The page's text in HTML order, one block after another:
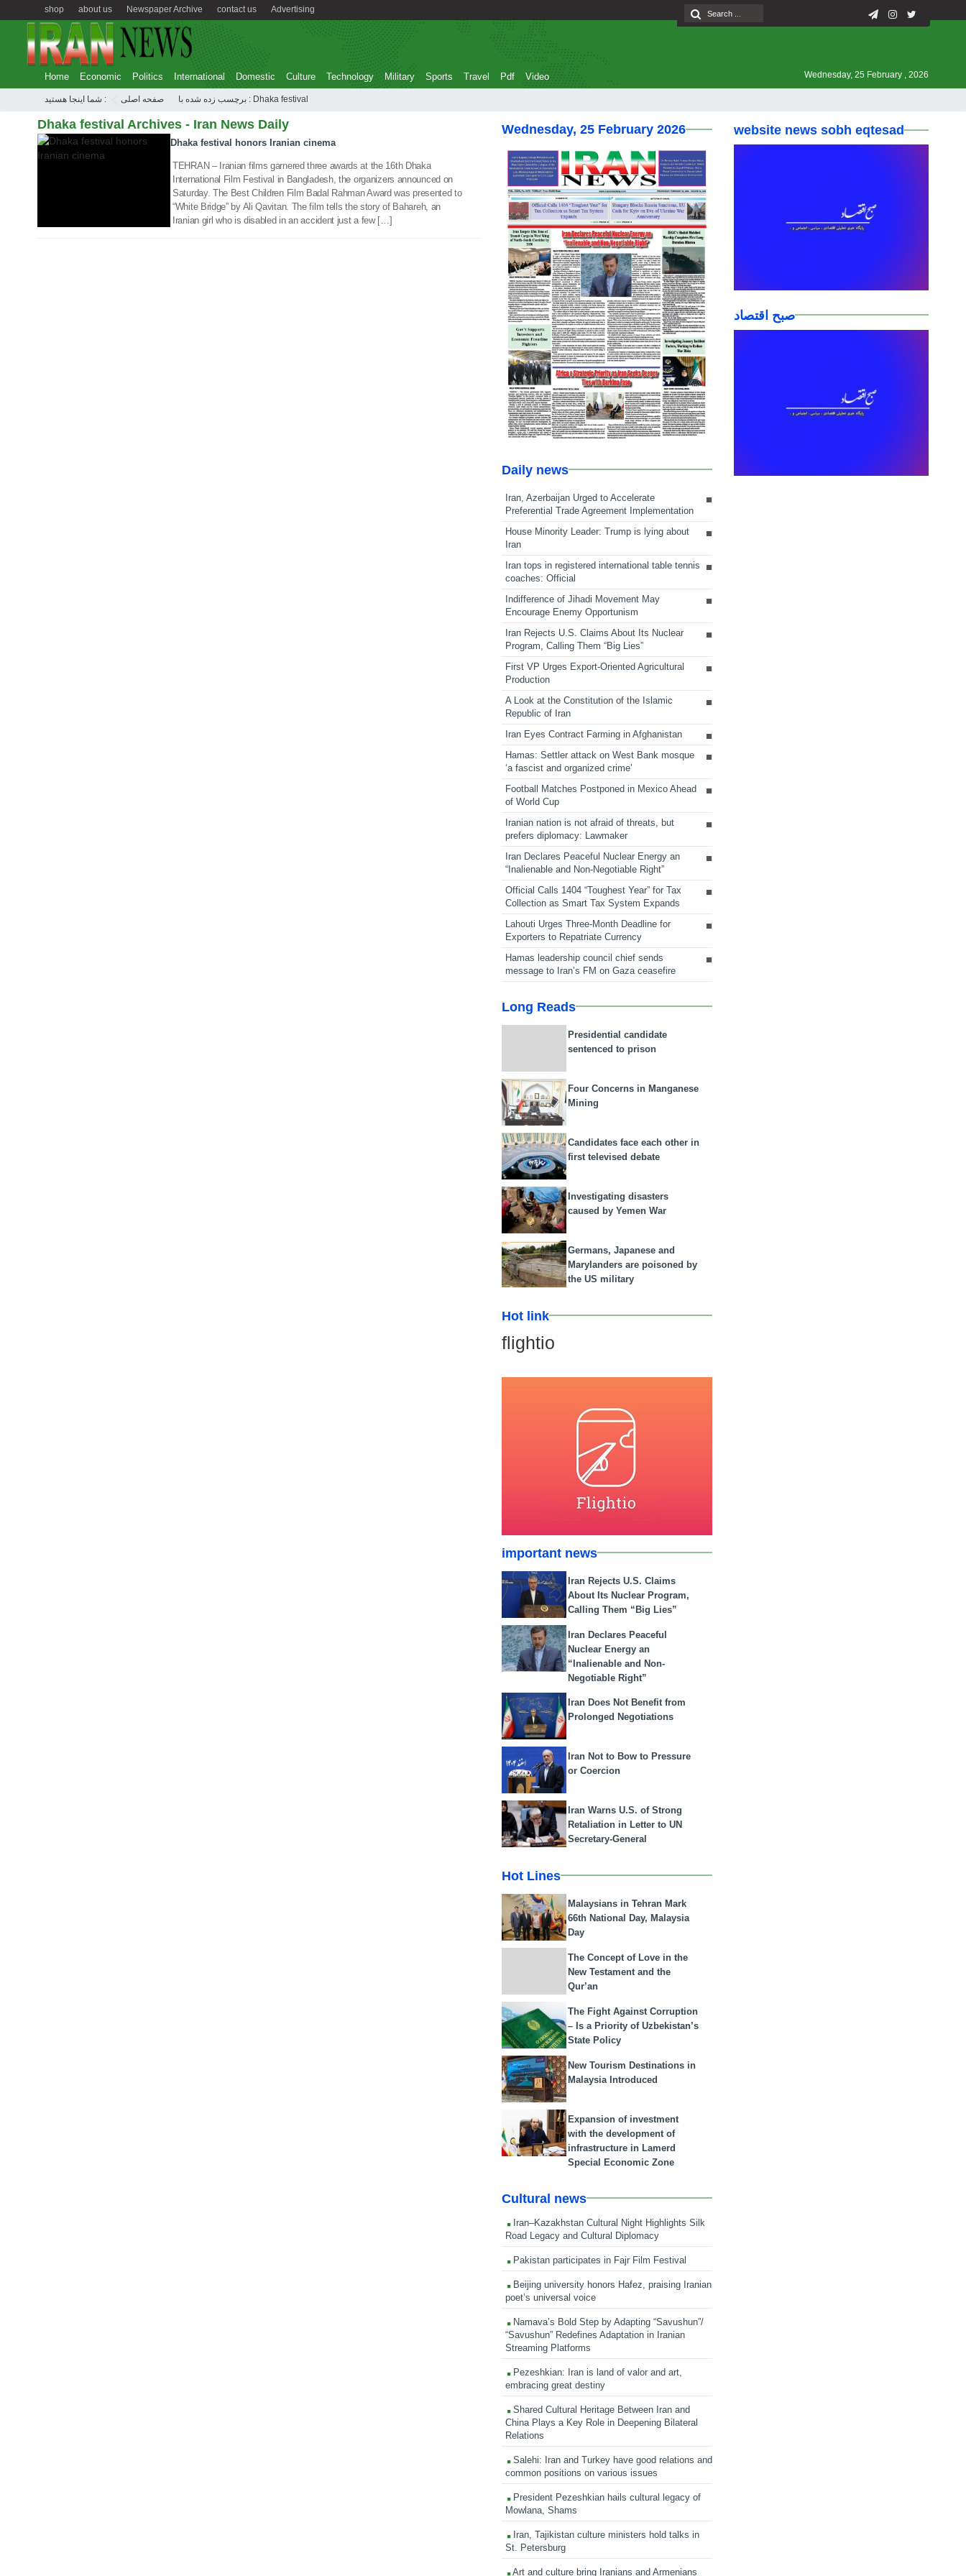
Advertising
contact us
Newspaper Archive
about us
shop
Home Economic Politics International Domestic Culture Technology Military Sports Travel Pdf Video Wednesday, 25 February , 2026
شما اینجا هستید : صفحه اصلی برچسب زده شده با : Dhaka festival
Dhaka festival Archives - Iran News Daily
23 Jan 2018
Dhaka festival honors Iranian cinema
TEHRAN – Iranian films garnered three awards at the 16th Dhaka
International Film Festival in Bangladesh, the organizers announced on
Saturday. The Best Children Film Badal Rahman Award was presented to
“White Bridge” by Ali Qavitan. The film tells the story of Bahareh, an
Iranian girl who is disabled in an accident just a few […]
Wednesday, 25 February 2026
Daily news
Iran, Azerbaijan Urged to Accelerate
Preferential Trade Agreement Implementation
House Minority Leader: Trump is lying about
Iran
Iran tops in registered international table tennis
coaches: Official
Indifference of Jihadi Movement May
Encourage Enemy Opportunism
Iran Rejects U.S. Claims About Its Nuclear
Program, Calling Them “Big Lies”
First VP Urges Export-Oriented Agricultural
Production
A Look at the Constitution of the Islamic
Republic of Iran
Iran Eyes Contract Farming in Afghanistan
Hamas: Settler attack on West Bank mosque
‘a fascist and organized crime’
Football Matches Postponed in Mexico Ahead
of World Cup
Iranian nation is not afraid of threats, but
prefers diplomacy: Lawmaker
Iran Declares Peaceful Nuclear Energy an
“Inalienable and Non-Negotiable Right”
Official Calls 1404 “Toughest Year” for Tax
Collection as Smart Tax System Expands
Lahouti Urges Three-Month Deadline for
Exporters to Repatriate Currency
Hamas leadership council chief sends
message to Iran’s FM on Gaza ceasefire
Long Reads
Presidential candidate
sentenced to prison
Four Concerns in Manganese
Mining
Candidates face each other in
first televised debate
Investigating disasters
caused by Yemen War
Germans, Japanese and
Marylanders are poisoned by
the US military
Hot link
flightio
important news
Iran Rejects U.S. Claims
About Its Nuclear Program,
Calling Them “Big Lies”
Iran Declares Peaceful
Nuclear Energy an
“Inalienable and Non-
Negotiable Right”
Iran Does Not Benefit from
Prolonged Negotiations
Iran Not to Bow to Pressure
or Coercion
Iran Warns U.S. of Strong
Retaliation in Letter to UN
Secretary-General
Hot Lines
Malaysians in Tehran Mark
66th National Day, Malaysia
Day
The Concept of Love in the
New Testament and the
Qur’an
The Fight Against Corruption
– Is a Priority of Uzbekistan’s
State Policy
New Tourism Destinations in
Malaysia Introduced
Expansion of investment
with the development of
infrastructure in Lamerd
Special Economic Zone
Cultural news
Iran–Kazakhstan Cultural Night Highlights Silk
Road Legacy and Cultural Diplomacy
Pakistan participates in Fajr Film Festival
Beijing university honors Hafez, praising Iranian
poet’s universal voice
Namava’s Bold Step by Adapting “Savushun”/
“Savushun” Redefines Adaptation in Iranian
Streaming Platforms
Pezeshkian: Iran is land of valor and art,
embracing great destiny
Shared Cultural Heritage Between Iran and
China Plays a Key Role in Deepening Bilateral
Relations
Salehi: Iran and Turkey have good relations and
common positions on various issues
President Pezeshkian hails cultural legacy of
Mowlana, Shams
Iran, Tajikistan culture ministers hold talks in
St. Petersburg
Art and culture bring Iranians and Armenians
website news sobh eqtesad
صبح اقتصاد